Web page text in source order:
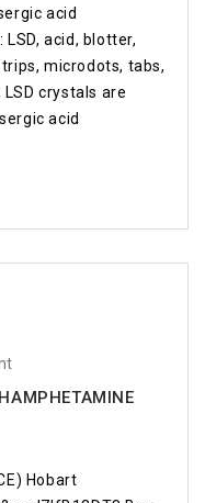
microdots, tabs,
acid
Hobart